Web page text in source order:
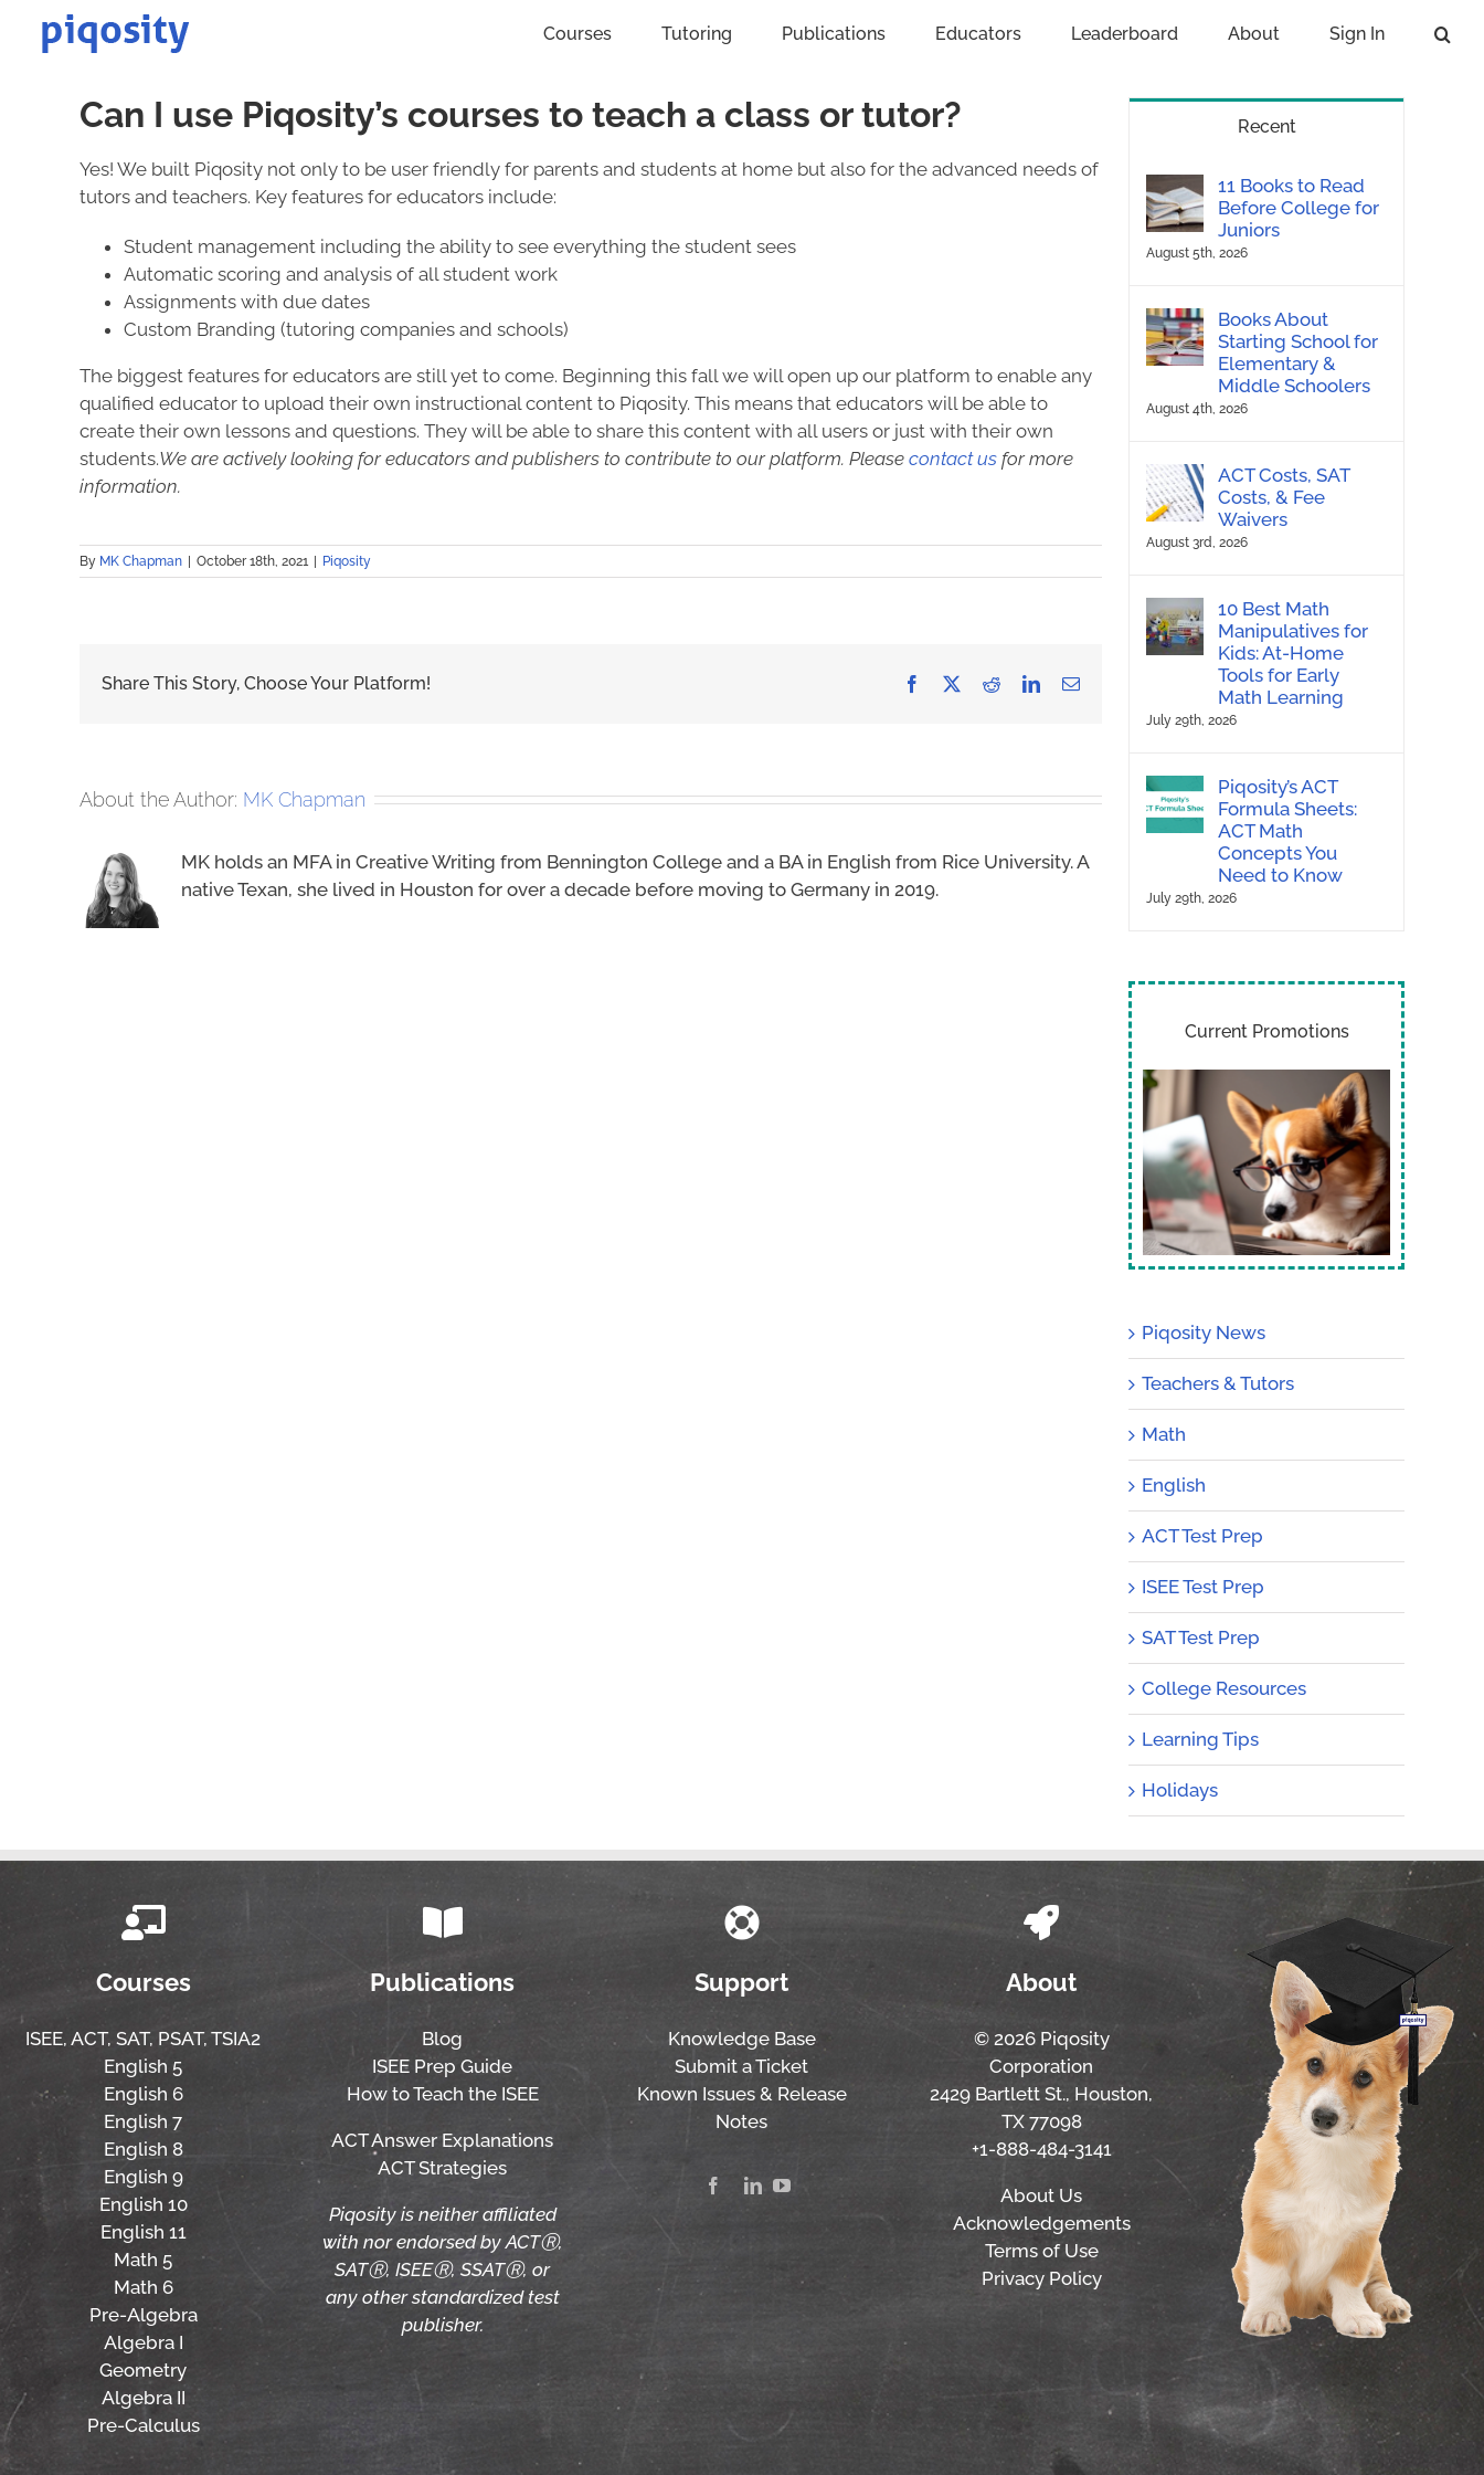
Courses Tutoring Publications Educators Leaderboard About Sign In
Can I use Piqosity’s courses to teach a class or tutor?
Yes! We built Piqosity not only to be user friendly for parents and students at home but also for the advanced needs of
tutors and teachers. Key features for educators include:
Student management including the ability to see everything the student sees
Automatic scoring and analysis of all student work
Assignments with due dates
Custom Branding (tutoring companies and schools)
The biggest features for educators are still yet to come. Beginning this fall we will open up our platform to enable any
qualified educator to upload their own instructional content to Piqosity. This means that educators will be able to
create their own lessons and questions. They will be able to share this content with all users or just with their own
students.We are actively looking for educators and publishers to contribute to our platform. Please contact usfor more
information.
By MK Chapman October 18th, 2021 Piqosity
Share This Story, Choose Your Platform! Facebook RedditLinkedInEmail
About the Author: MK Chapman
MK holds an MFA in Creative Writing from Bennington College and a BA in English from Rice University. A
native Texan, she lived in Houston for over a decade before moving to Germany in 2019.
Recent
11 Books to Read
Before College for
Juniors
August 5th, 2026
Books About
Starting School for
Elementary &
Middle Schoolers
August 4th, 2026
ACT Costs, SAT
Costs, & Fee
Waivers
August 3rd, 2026
10 Best Math
Manipulatives for
Kids: At-Home
Tools for Early
Math Learning
July 29th, 2026
Piqosity’s ACT
Formula Sheets:
ACT Math
Concepts You
Need to Know
July 29th, 2026
Current Promotions
Piqosity News
Teachers & Tutors
Math
English
ACT Test Prep
ISEE Test Prep
SAT Test Prep
College Resources
Learning Tips
Holidays
Courses
ISEE, ACT, SAT, PSAT, TSIA2
English 5
English 6
English 7
English 8
English 9
English 10
English 11
Math 5
Math 6
Pre-Algebra
Algebra I
Geometry
Algebra II
Pre-Calculus
Publications
Blog
ISEE Prep Guide
How to Teach the ISEE
ACT Answer Explanations
ACT Strategies
Piqosity is neither affiliated
with nor endorsed by ACTⓇ,
SATⓇ, ISEEⓇ, SSATⓇ, or
any other standardized test
publisher.
Support
Knowledge Base
Submit a Ticket
Known Issues & Release
Notes
About
© 2026 Piqosity
Corporation
2429 Bartlett St., Houston,
TX 77098
+1-888-484-3141
About Us
Acknowledgements
Terms of Use
Privacy Policy